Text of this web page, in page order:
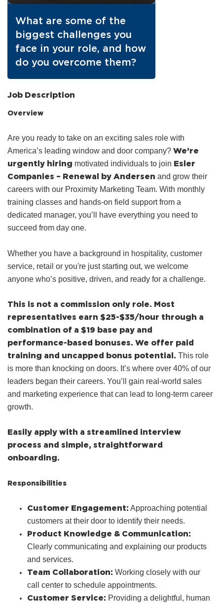
What are some of the
biggest challenges you
face in your role, and how
do you overcome them?
Job Description
Overview
Are you ready to take on an exciting sales role with
America’s leading window and door company? We’re
urgently hiring motivated individuals to join Esler
Companies – Renewal by Andersen and grow their
careers with our Proximity Marketing Team. With monthly
training classes and hands‑on field support from a
dedicated manager, you’ll have everything you need to
succeed from day one.
Whether you have a background in hospitality, customer
service, retail or you're just starting out, we welcome
anyone who’s positive, driven, and ready for a challenge.
This is not a commission only role. Most
representatives earn $25-$35/hour through a
combination of a $19 base pay and
performance-based bonuses. We offer paid
training and uncapped bonus potential. This role
is more than knocking on doors. It’s where over 40% of our
leaders began their careers. You’ll gain real-world sales
and marketing experience that can lead to long-term career
growth.
Easily apply with a streamlined interview
process and simple, straightforward
onboarding.
Responsibilities
Customer Engagement: Approaching potential
customers at their door to identify their needs.
Product Knowledge & Communication:
Clearly communicating and explaining our products
and services.
Team Collaboration: Working closely with our
call center to schedule appointments.
Customer Service: Providing a delightful, human